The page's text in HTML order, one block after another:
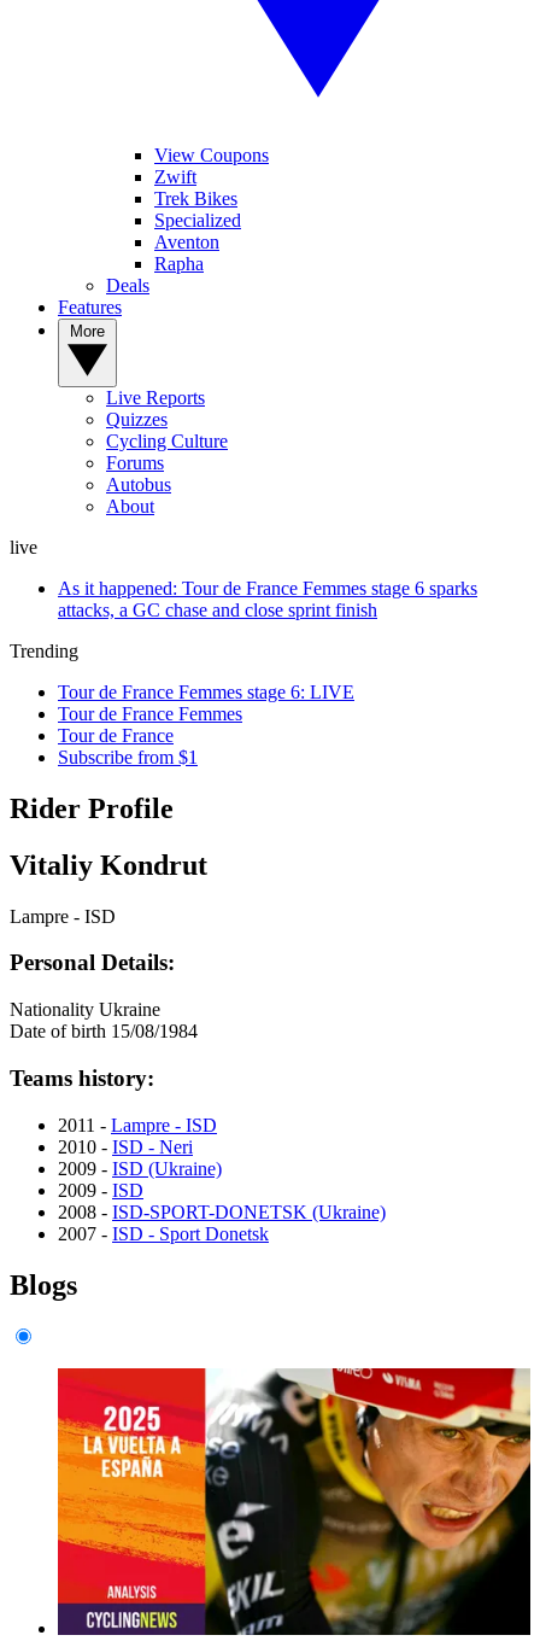
View Coupons
Zwift
Trek Bikes
Specialized
Aventon
Rapha
Deals
Features
Live Reports
Quizzes
Cycling Culture
Forums
Autobus
About
live
As it happened: Tour de France Femmes stage 6 sparks
attacks, a GC chase and close sprint finish
Trending
Tour de France Femmes stage 6: LIVE
Tour de France Femmes
Tour de France
Subscribe from $1
Rider Profile
Vitaliy Kondrut
Lampre - ISD
Personal Details:
Nationality Ukraine
Date of birth 15/08/1984
Teams history:
2011 - Lampre - ISD
2010 - ISD - Neri
2009 - ISD (Ukraine)
2009 - ISD
2008 - ISD-SPORT-DONETSK (Ukraine)
2007 - ISD - Sport Donetsk
Blogs